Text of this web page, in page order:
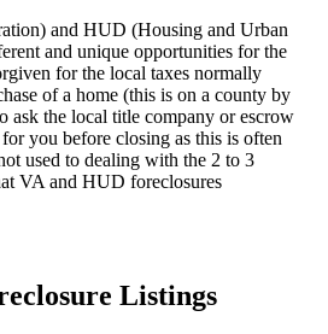
and HUD (Housing and Urban
and unique opportunities for the
for the local taxes normally
of a home (this is on a county by
ask the local title company or escrow
you before closing as this is often
used to dealing with the 2 to 3
VA and HUD foreclosures
Listings